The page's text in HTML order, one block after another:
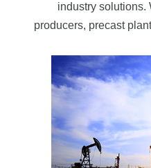
industry solutions.
producers, precast